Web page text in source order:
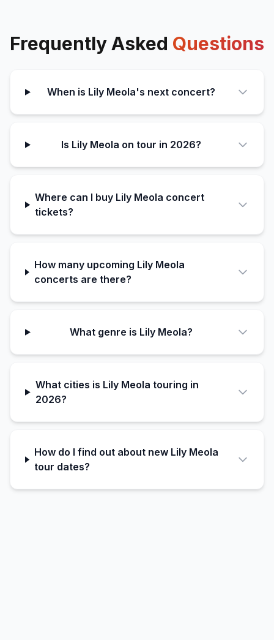
Frequently Asked Questions
When is Lily Meola's next concert?
Is Lily Meola on tour in 2026?
Where can I buy Lily Meola concert
tickets?
How many upcoming Lily Meola
concerts are there?
What genre is Lily Meola?
What cities is Lily Meola touring in
2026?
How do I find out about new Lily Meola
tour dates?